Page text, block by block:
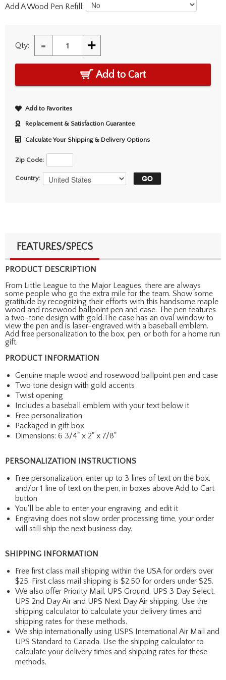
Add A Wood Pen Refill:
Qty: - +
Add to Cart
Add to Favorites
Replacement & Satisfaction Guarantee
Calculate Your Shipping & Delivery Options
Zip Code:
Country:
FEATURES/SPECS
PRODUCT DESCRIPTION
From Little League to the Major Leagues, there are always
some people who go the extra mile for the team. Show some
gratitude by recognizing their efforts with this handsome maple
wood and rosewood ballpoint pen and case. The pen features
a two-tone design with gold.The case has an oval window to
view the pen and is laser-engraved with a baseball emblem.
Add free personalization to the box, pen, or both for a home run
gift.
PRODUCT INFORMATION
Genuine maple wood and rosewood ballpoint pen and case
Two tone design with gold accents
Twist opening
Includes a baseball emblem with your text below it
Free personalization
Packaged in gift box
Dimensions: 6 3/4" x 2" x 7/8"
PERSONALIZATION INSTRUCTIONS
Free personalization, enter up to 3 lines of text on the box,
and/or 1 line of text on the pen, in boxes above Add to Cart
button
You'll be able to enter your engraving, and edit it
Engraving does not slow order processing time, your order
will still ship the next business day.
SHIPPING INFORMATION
Free first class mail shipping within the USA for orders over
$25. First class mail shipping is $2.50 for orders under $25.
We also offer Priority Mail, UPS Ground, UPS 3 Day Select,
UPS 2nd Day Air and UPS Next Day Air shipping. Use the
shipping calculator to calculate your delivery times and
shipping rates for these methods.
We ship internationally using USPS International Air Mail and
UPS Standard to Canada. Use the shipping calculator to
calculate your delivery times and shipping rates for these
methods.